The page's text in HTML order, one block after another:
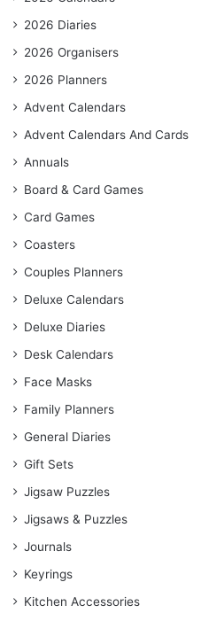
2026 Diaries
2026 Organisers
2026 Planners
Advent Calendars
Advent Calendars And Cards
Annuals
Board & Card Games
Card Games
Coasters
Couples Planners
Deluxe Calendars
Deluxe Diaries
Desk Calendars
Face Masks
Family Planners
General Diaries
Gift Sets
Jigsaw Puzzles
Jigsaws & Puzzles
Journals
Keyrings
Kitchen Accessories